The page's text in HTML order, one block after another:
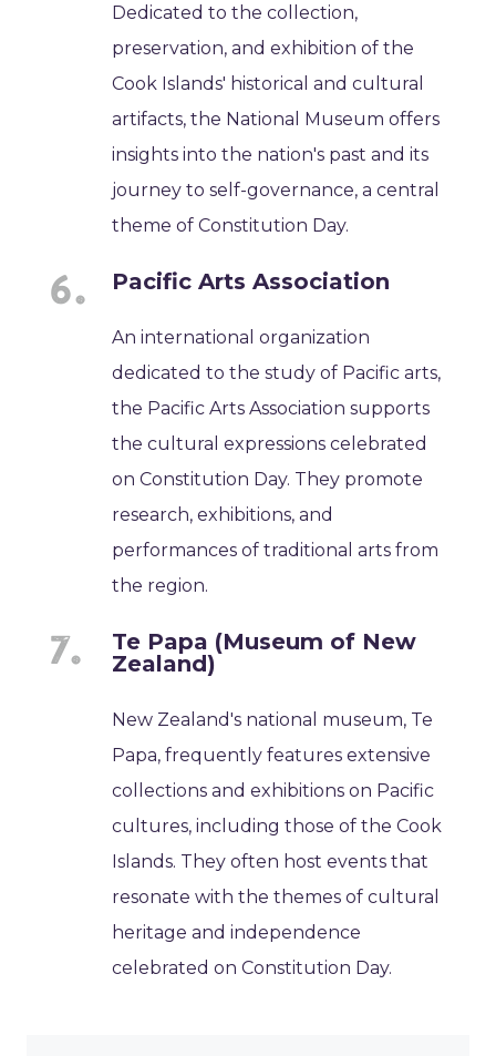
Dedicated to the collection,
preservation, and exhibition of the
Cook Islands' historical and cultural
artifacts, the National Museum offers
insights into the nation's past and its
journey to self-governance, a central
theme of Constitution Day.
Pacific Arts Association
An international organization
dedicated to the study of Pacific arts,
the Pacific Arts Association supports
the cultural expressions celebrated
on Constitution Day. They promote
research, exhibitions, and
performances of traditional arts from
the region.
Te Papa (Museum of New
Zealand)
New Zealand's national museum, Te
Papa, frequently features extensive
collections and exhibitions on Pacific
cultures, including those of the Cook
Islands. They often host events that
resonate with the themes of cultural
heritage and independence
celebrated on Constitution Day.